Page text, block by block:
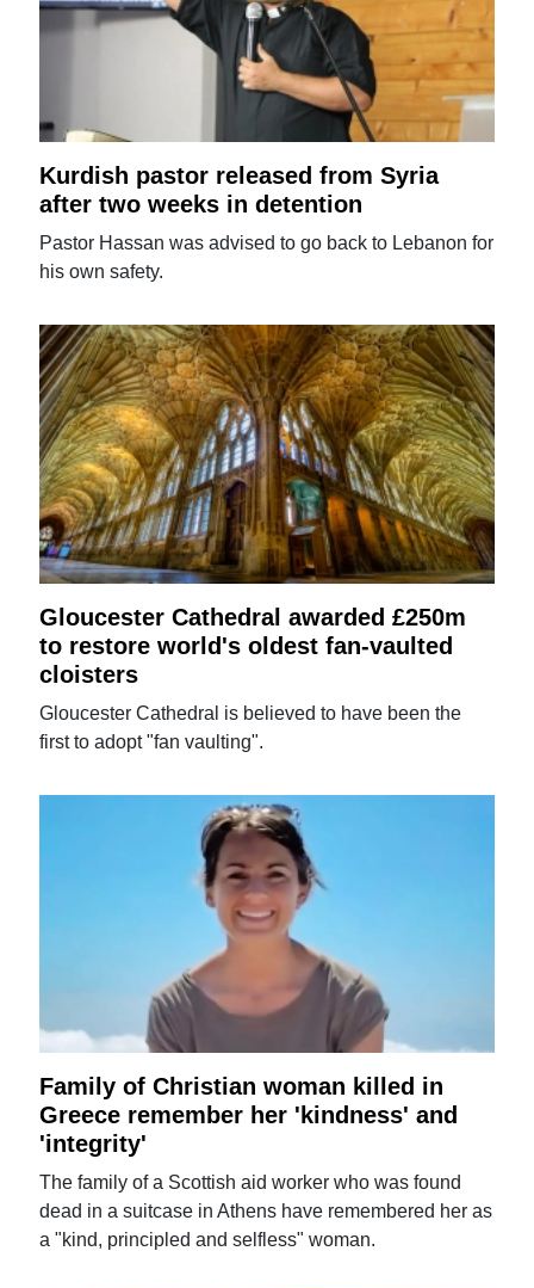
Kurdish pastor released from Syria
after two weeks in detention
Pastor Hassan was advised to go back to Lebanon for
his own safety.
Gloucester Cathedral awarded £250m
to restore world's oldest fan-vaulted
cloisters
Gloucester Cathedral is believed to have been the
first to adopt "fan vaulting".
Family of Christian woman killed in
Greece remember her 'kindness' and
'integrity'
The family of a Scottish aid worker who was found
dead in a suitcase in Athens have remembered her as
a "kind, principled and selfless" woman.